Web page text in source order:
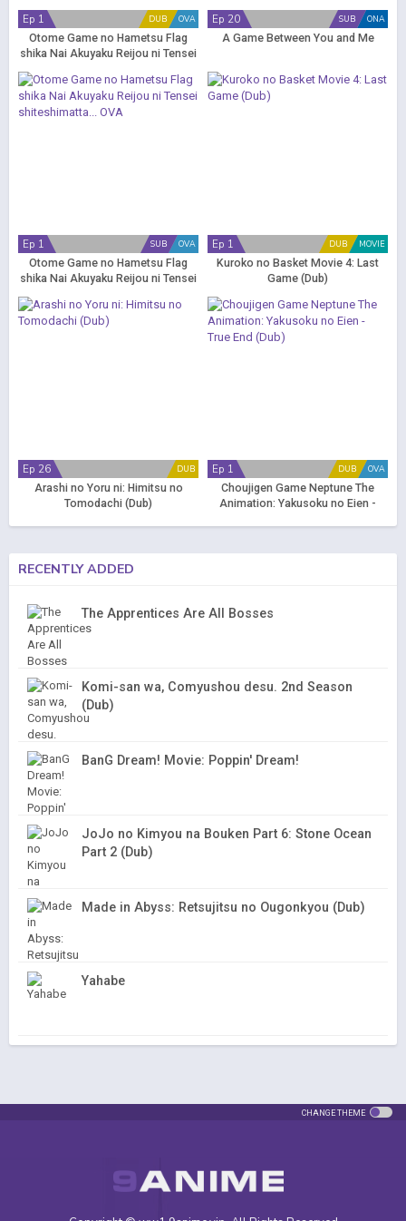
OVA
DUB
Ep 1
Otome Game no Hametsu Flag
shika Nai Akuyaku Reijou ni Tensei
ONA
SUB
Ep 20
A Game Between You and Me
OVA
SUB
Ep 1
Otome Game no Hametsu Flag
shika Nai Akuyaku Reijou ni Tensei
MOVIE
DUB
Ep 1
Kuroko no Basket Movie 4: Last
Game (Dub)
DUB
Ep 26
Arashi no Yoru ni: Himitsu no
Tomodachi (Dub)
OVA
DUB
Ep 1
Choujigen Game Neptune The
Animation: Yakusoku no Eien -
RECENTLY ADDED
The Apprentices Are All Bosses
Komi-san wa, Comyushou desu. 2nd Season
(Dub)
BanG Dream! Movie: Poppin' Dream!
JoJo no Kimyou na Bouken Part 6: Stone Ocean
Part 2 (Dub)
Made in Abyss: Retsujitsu no Ougonkyou (Dub)
Yahabe
CHANGE THEME